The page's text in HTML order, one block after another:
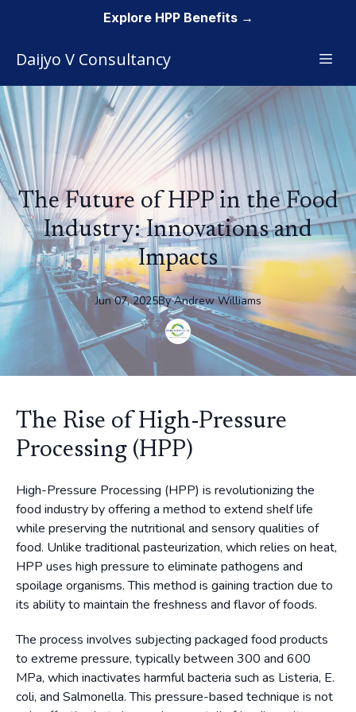
Daijyo V Consultancy
The Future of HPP in the Food
Industry: Innovations and
Impacts
Jun 07, 2025By Andrew Williams
The Rise of High-Pressure
Processing (HPP)
High-Pressure Processing (HPP) is revolutionizing the
food industry by offering a method to extend shelf life
while preserving the nutritional and sensory qualities of
food. Unlike traditional pasteurization, which relies on heat,
HPP uses high pressure to eliminate pathogens and
spoilage organisms. This method is gaining traction due to
its ability to maintain the freshness and flavor of foods.
The process involves subjecting packaged food products
to extreme pressure, typically between 300 and 600
MPa, which inactivates harmful bacteria such as Listeria, E.
coli, and Salmonella. This pressure-based technique is not
Explore HPP Benefits →